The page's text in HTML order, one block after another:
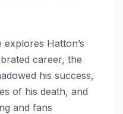
Hatton’s
career, the
his success,
of his death, and
and fans